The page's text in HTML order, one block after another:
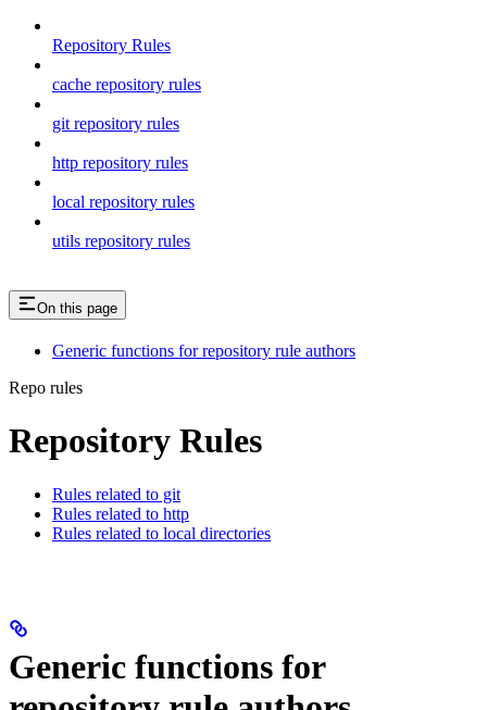
Repository Rules
cache repository rules
git repository rules
http repository rules
local repository rules
utils repository rules
On this page
Generic functions for repository rule authors
Repo rules
Repository Rules
Rules related to git
Rules related to http
Rules related to local directories
Generic functions for